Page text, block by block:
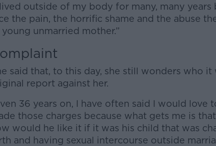
outside of my body for many, many years
the pain, the horrific shame and the abuse
young unmarried mother.”
said that, to this day, she still wonders who
report against her.
36 years on, I have often said I would love
those charges because what gets me is
would he like it if it was his child that was
and having sexual intercourse outside